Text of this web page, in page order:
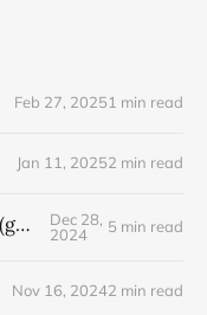
Feb 27, 20251 min read
Jan 11, 20252 min read
Scouting trip gone wrong (gone right?)
Dec 28,
2024
5 min read
Nov 16, 20242 min read